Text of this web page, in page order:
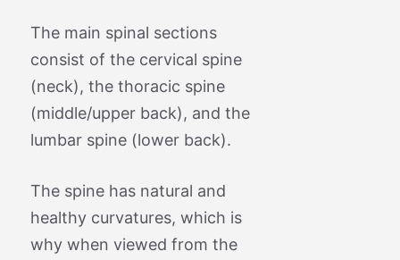
The main spinal sections
consist of the cervical spine
(neck), the thoracic spine
(middle/upper back), and the
lumbar spine (lower back).
The spine has natural and
healthy curvatures, which is
why when viewed from the